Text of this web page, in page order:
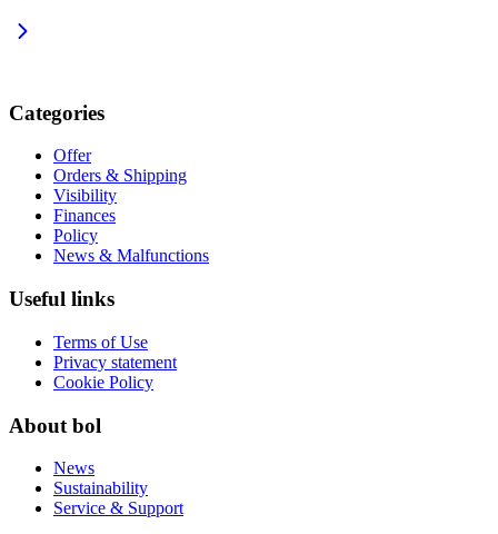
Categories
Offer
Orders & Shipping
Visibility
Finances
Policy
News & Malfunctions
Useful links
Terms of Use
Privacy statement
Cookie Policy
About bol
News
Sustainability
Service & Support